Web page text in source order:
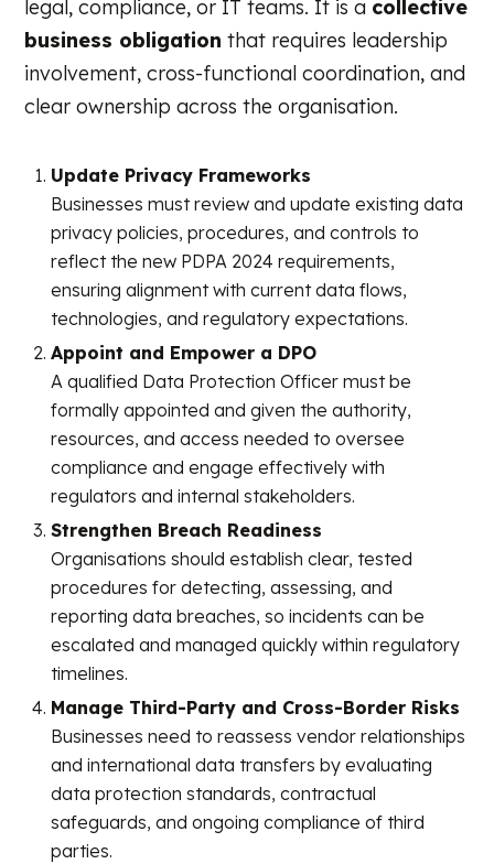
legal, compliance, or IT teams. It is a collective
business obligation that requires leadership
involvement, cross-functional coordination, and
clear ownership across the organisation.
Update Privacy Frameworks
Businesses must review and update existing data
privacy policies, procedures, and controls to
reflect the new PDPA 2024 requirements,
ensuring alignment with current data flows,
technologies, and regulatory expectations.
Appoint and Empower a DPO
A qualified Data Protection Officer must be
formally appointed and given the authority,
resources, and access needed to oversee
compliance and engage effectively with
regulators and internal stakeholders.
Strengthen Breach Readiness
Organisations should establish clear, tested
procedures for detecting, assessing, and
reporting data breaches, so incidents can be
escalated and managed quickly within regulatory
timelines.
Manage Third-Party and Cross-Border Risks
Businesses need to reassess vendor relationships
and international data transfers by evaluating
data protection standards, contractual
safeguards, and ongoing compliance of third
parties.